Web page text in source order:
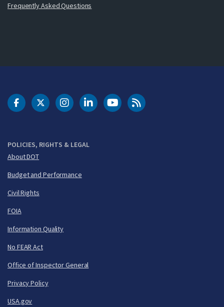
Frequently Asked Questions
POLICIES, RIGHTS & LEGAL
About DOT
Budget and Performance
Civil Rights
FOIA
Information Quality
No FEAR Act
Office of Inspector General
Privacy Policy
USA.gov
DOT Facebook
DOT Twitter
DOT Instagram
DOT LinkedIn
FAA YouTubeCleared for Takeoff